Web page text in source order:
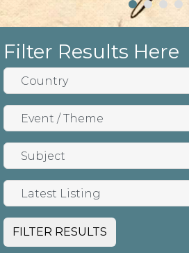
Filter Results Here
FILTER RESULTS